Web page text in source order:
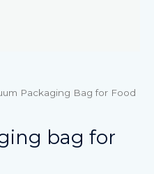
Packaging Bag for Food
bag for